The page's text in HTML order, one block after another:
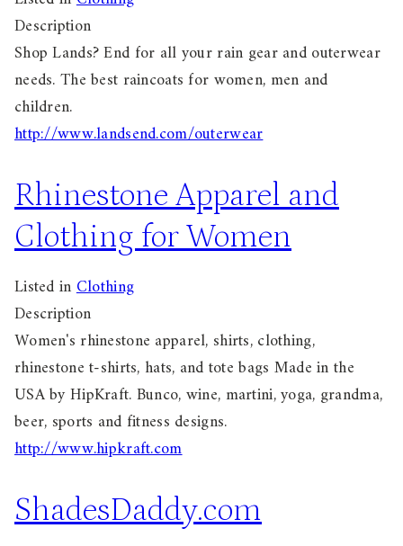
Description
Shop Lands? End for all your rain gear and outerwear
needs. The best raincoats for women, men and
children.
http://www.landsend.com/outerwear
Rhinestone Apparel and
Clothing for Women
Listed inClothing
Description
Women's rhinestone apparel, shirts, clothing,
rhinestone t-shirts, hats, and tote bags Made in the
USA by HipKraft. Bunco, wine, martini, yoga, grandma,
beer, sports and fitness designs.
http://www.hipkraft.com
ShadesDaddy.com